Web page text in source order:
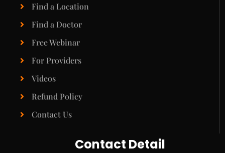
Find a Location
Find a Doctor
Free Webinar
For Providers
Videos
Refund Policy
Contact Us
Contact Detail